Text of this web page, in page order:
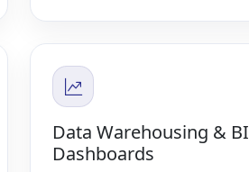
Data Warehousing & BI
Dashboards